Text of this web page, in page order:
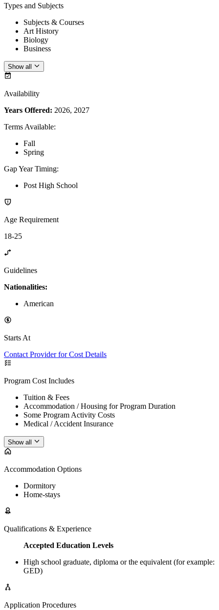
Types and Subjects
Subjects & Courses
Art History
Biology
Business
Show all
Availability
Years Offered: 2026, 2027
Terms Available:
Fall
Spring
Gap Year Timing:
Post High School
Age Requirement
18-25
Guidelines
Nationalities:
American
Starts At
Contact Provider for Cost Details
Program Cost Includes
Tuition & Fees
Accommodation / Housing for Program Duration
Some Program Activity Costs
Medical / Accident Insurance
Show all
Accommodation Options
Dormitory
Home-stays
Qualifications & Experience
Accepted Education Levels
High school graduate, diploma or the equivalent (for example:
GED)
Application Procedures